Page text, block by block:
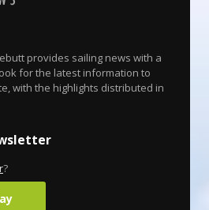
provides sailing news with a
for the latest information to
with the highlights distributed in
?